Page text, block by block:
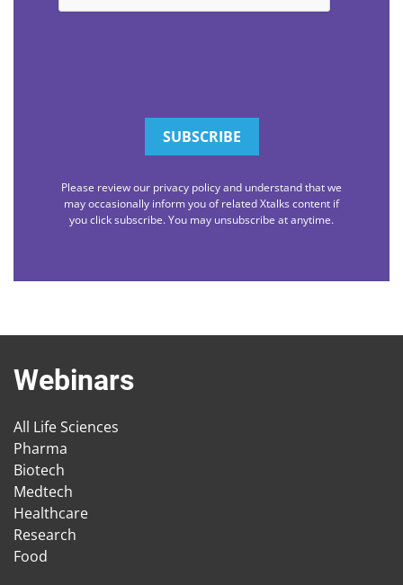
Please review our privacy policy and understand that we
may occasionally inform you of related Xtalks content if
you click subscribe. You may unsubscribe at anytime.
Webinars
All Life Sciences
Pharma
Biotech
Medtech
Healthcare
Research
Food